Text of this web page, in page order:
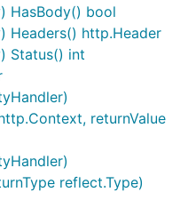
HasBody() bool
Headers() http.Header
Status() int
returnValue
reflect.Type)